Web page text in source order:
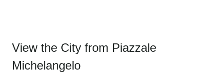
View the City from Piazzale
Michelangelo